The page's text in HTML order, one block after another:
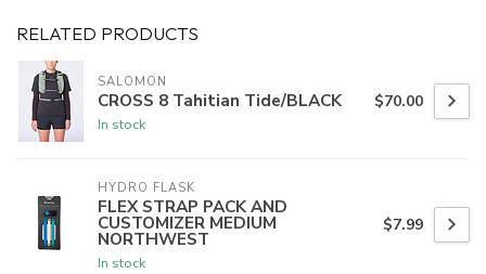
RELATED PRODUCTS
SALOMON
CROSS 8 Tahitian Tide/BLACK
In stock
$70.00
HYDRO FLASK
FLEX STRAP PACK AND
CUSTOMIZER MEDIUM
NORTHWEST
In stock
$7.99